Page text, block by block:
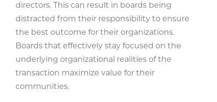
directors. This can result in boards being
distracted from their responsibility to ensure
the best outcome for their organizations.
Boards that effectively stay focused on the
underlying organizational realities of the
transaction maximize value for their
communities.